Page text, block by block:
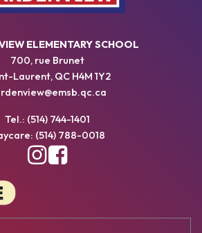
ELEMENTARY SCHOOL
700, rue Brunet
Laurent, QC H4M 1Y2
Tel.: (514) 744-1401
(514) 788-0018